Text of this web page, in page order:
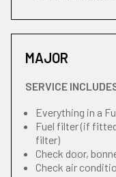
MAJOR
SERVICE
Everything in a
Fuel filter (if
filter)
Check door,
Check air